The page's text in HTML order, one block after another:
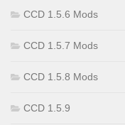
CCD 1.5.6 Mods
CCD 1.5.7 Mods
CCD 1.5.8 Mods
CCD 1.5.9